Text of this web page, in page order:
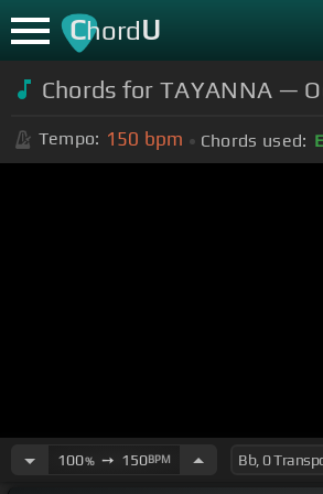
ChordU
Chords for TAYANNA —
Tempo: 150 bpm Chords used: E
100%➙ 150BPM